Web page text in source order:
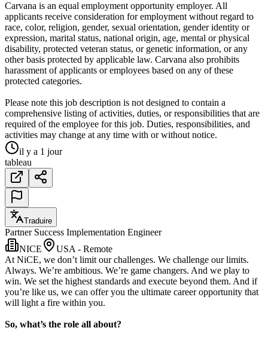
Carvana is an equal employment opportunity employer. All
applicants receive consideration for employment without regard to
race, color, religion, gender, sexual orientation, gender identity or
expression, marital status, national origin, age, mental or physical
disability, protected veteran status, or genetic information, or any
other basis protected by applicable law. Carvana also prohibits
harassment of applicants or employees based on any of these
protected categories.
Please note this job description is not designed to contain a
comprehensive listing of activities, duties, or responsibilities that are
required of the employee for this job. Duties, responsibilities, and
activities may change at any time with or without notice.
il y a 1 jour
tableau
Traduire
Partner Success Implementation Engineer
NICE
USA - Remote
At NiCE, we don’t limit our challenges. We challenge our limits.
Always. We’re ambitious. We’re game changers. And we play to
win. We set the highest standards and execute beyond them. And if
you’re like us, we can offer you the ultimate career opportunity that
will light a fire within you.
So, what’s the role all about?